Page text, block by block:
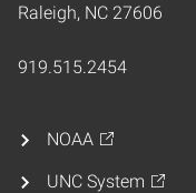
Raleigh, NC 27606
919.515.2454
NOAA
UNC System